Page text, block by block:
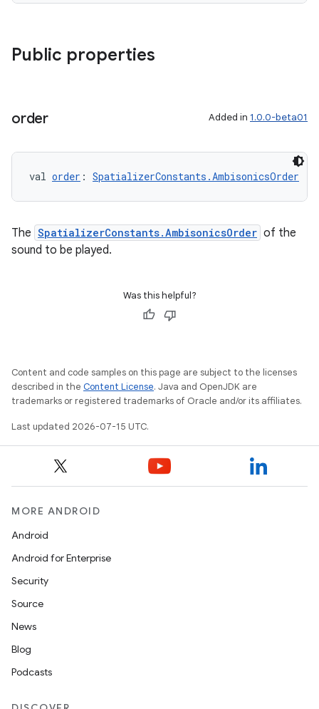
Public properties
order Added in 1.0.0-beta01
val order : SpatializerConstants.AmbisonicsOrder
The SpatializerConstants.AmbisonicsOrder of the
sound to be played.
Was this helpful?
Content and code samples on this page are subject to the licenses
described in the Content License. Java and OpenJDK are
trademarks or registered trademarks of Oracle and/or its affiliates.
Last updated 2026-07-15 UTC.
MORE ANDROID
Android
Android for Enterprise
Security
Source
News
Blog
Podcasts